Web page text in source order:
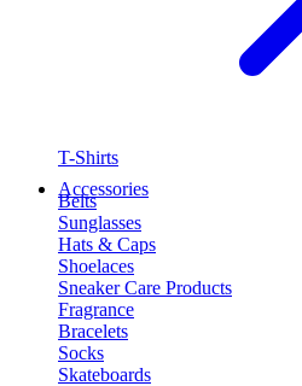
T-Shirts
Accessories
Belts
Sunglasses
Hats & Caps
Shoelaces
Sneaker Care Products
Fragrance
Bracelets
Socks
Skateboards